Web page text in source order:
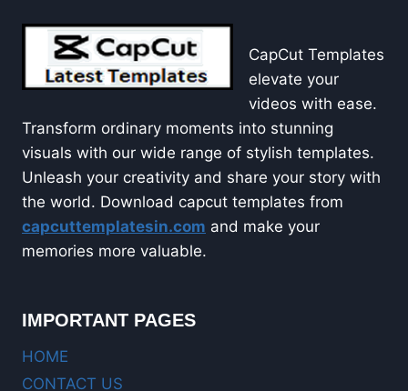
CapCut Templates
elevate your
videos with ease.
Transform ordinary moments into stunning
visuals with our wide range of stylish templates.
Unleash your creativity and share your story with
the world. Download capcut templates from
capcuttemplatesin.com and make your
memories more valuable.
IMPORTANT PAGES
HOME
CONTACT US